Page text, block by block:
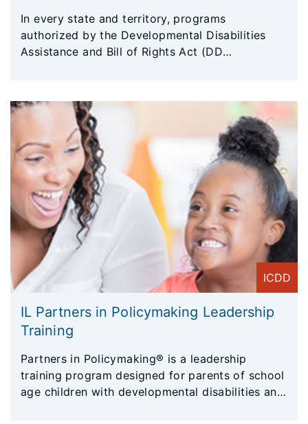
In every state and territory, programs
authorized by the Developmental Disabilities
Assistance and Bill of Rights Act (DD
policies that impact them. DD Act programs
conduct important research and test innovative
new service delivery models. They work to bring
the latest knowledge and resources to those
who can put it to the best use, including self-
advocates, families, service providers, and
policymakers. DD Act programs also investigate
cases of abuse and serve as advocates for
individuals with developmental disabilities and
their families.
ICDD
IL Partners in Policymaking Leadership
Training
Partners in Policymaking® is a leadership
training program designed for parents of school
age children with developmental disabilities and